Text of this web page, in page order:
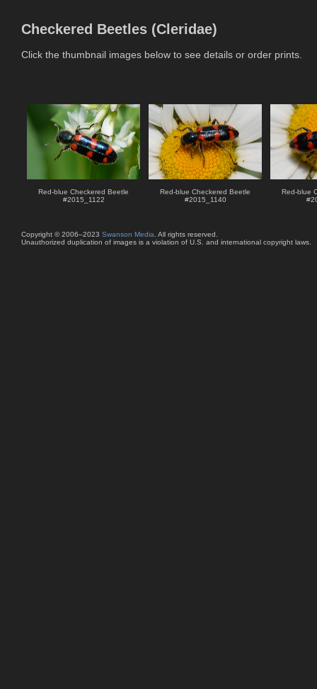
Checkered Beetles (Cleridae)
Click the thumbnail images below to see details or order prints.
Red-blue Checkered Beetle
#2015_1122
Red-blue Checkered Beetle
#2015_1140
Red-blue
#
Copyright © 2006–2023 Swanson Media. All rights reserved.
Unauthorized duplication of images is a violation of U.S. and international copyright laws.